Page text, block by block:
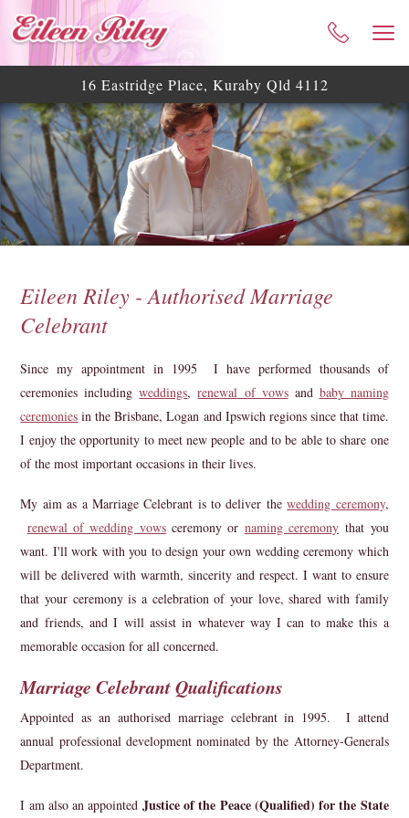
ABOUT ME
CELEBRANT SERVICES
TESTIMONIALS
WEDDING BLOG
WEDDING GALLERY
HELPFUL ASSISTANCE
CONTACT
16 Eastridge Place, Kuraby Qld 4112
Eileen Riley - Authorised Marriage
Celebrant
Since my appointment in 1995 I have performed thousands of
ceremonies includingweddings,renewal of vowsand baby naming
ceremonies in the Brisbane, Logan and Ipswich regions since that time.
I enjoy the opportunity to meet new people and to be able to share one
of the most important occasions in their lives.
My aim as a Marriage Celebrant is to deliver thewedding ceremony,
renewal of wedding vowsceremony or naming ceremony that you
want. I'll work with you to design your own wedding ceremony which
will be delivered with warmth, sincerity and respect. I want to ensure
that your ceremony is a celebration of your love, shared with family
and friends, and I will assist in whatever way I can to make this a
memorable occasion for all concerned.
Marriage Celebrant Qualifications
Appointed as an authorised marriage celebrant in 1995. I attend
annual professional development nominated by the Attorney-Generals
Department.
I am also an appointed Justice of the Peace (Qualified) for the State